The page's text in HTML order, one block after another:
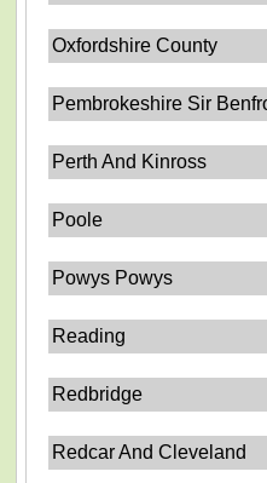
Oxfordshire County
Pembrokeshire Sir
Perth And Kinross
Poole
Powys Powys
Reading
Redbridge
Redcar And Cleveland